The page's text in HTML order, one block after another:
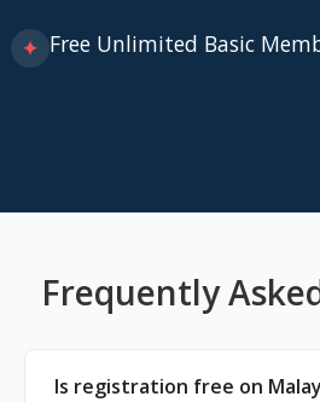
✦ Free Unlimited Basic
Frequently
Is registration free on